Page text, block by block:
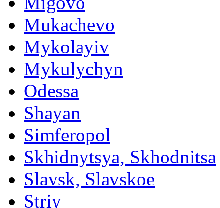
Mukachevo
Mykolayiv
Mykulychyn
Odessa
Shayan
Simferopol
Skhidnytsya, Skhodnitsa
Slavsk, Slavskoe
Striy